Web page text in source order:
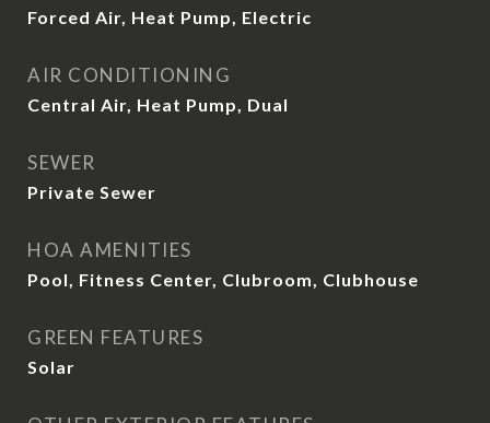
Forced Air, Heat Pump, Electric
AIR CONDITIONING
Central Air, Heat Pump, Dual
SEWER
Private Sewer
HOA AMENITIES
Pool, Fitness Center, Clubroom, Clubhouse
GREEN FEATURES
Solar